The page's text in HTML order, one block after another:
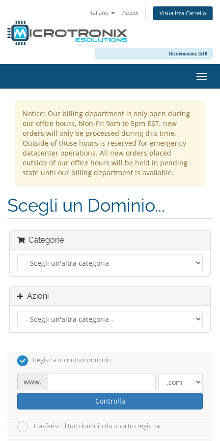
Italiano Accedi Visualizza Carrello
Deuteronomy 8:18
Attiva
Notice: Our billing department is only open during
our office hours, Mon-Fri 9am to 5pm EST, new
orders will only be processed during this time.
Outside of those hours is reserved for emergency
datacenter operations. All new orders placed
outside of our office hours will be held in pending
state until our billing department is available.
Scegli un Dominio...
Categorie
Azioni
Registra un nuovo dominio
www.
Controlla
Trasferisci il tuo dominio da un altro registrar